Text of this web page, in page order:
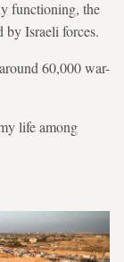
functioning, the
by Israeli forces.
60,000 war-
life among